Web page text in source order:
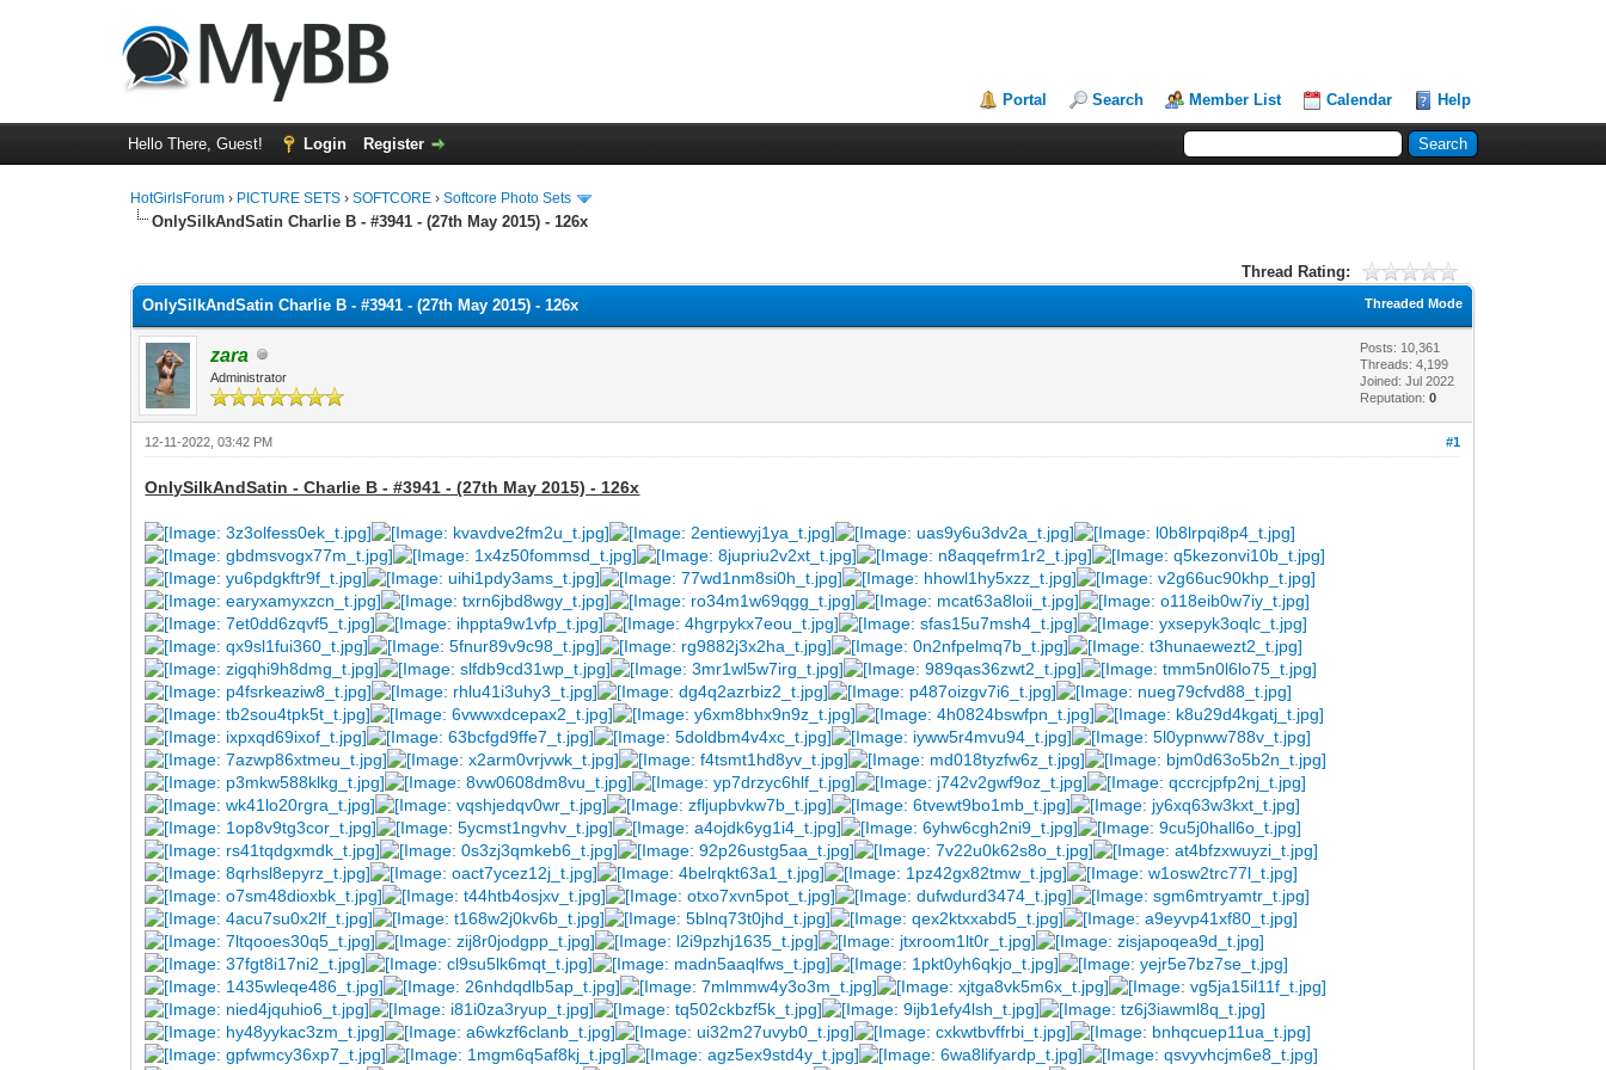
Portal Search Member List Calendar Help
Hello There, Guest! Login Register
HotGirlsForum › PICTURE SETS ›SOFTCORE ›Softcore Photo Sets
OnlySilkAndSatin Charlie B - #3941 - (27th May 2015) - 126x
Thread Rating:
Threaded Mode
OnlySilkAndSatin Charlie B - #3941 - (27th May 2015) - 126x
zara
Administrator
Posts: 10,361
Threads: 4,199
Joined: Jul 2022
Reputation:0
#1
12-11-2022, 03:42 PM
OnlySilkAndSatin - Charlie B - #3941 - (27th May 2015) - 126x